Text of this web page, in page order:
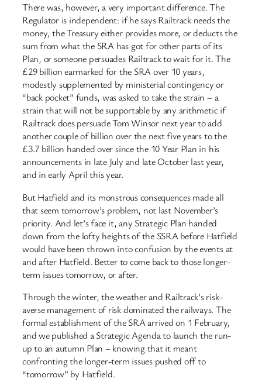
There was, however, a very important difference. The
Regulator is independent: if he says Railtrack needs the
money, the Treasury either provides more, or deducts the
sum from what the SRA has got for other parts of its
Plan, or someone persuades Railtrack to wait for it. The
£29 billion earmarked for the SRA over 10 years,
modestly supplemented by ministerial contingency or
“back pocket” funds, was asked to take the strain – a
strain that will not be supportable by any arithmetic if
Railtrack does persuade Tom Winsor next year to add
another couple of billion over the next five years to the
£3.7 billion handed over since the 10 Year Plan in his
announcements in late July and late October last year,
and in early April this year.
But Hatfield and its monstrous consequences made all
that seem tomorrow’s problem, not last November’s
priority. And let’s face it, any Strategic Plan handed
down from the lofty heights of the SSRA before Hatfield
would have been thrown into confusion by the events at
and after Hatfield. Better to come back to those longer-
term issues tomorrow, or after.
Through the winter, the weather and Railtrack’s risk-
averse management of risk dominated the railways. The
formal establishment of the SRA arrived on 1 February,
and we published a Strategic Agenda to launch the run-
up to an autumn Plan – knowing that it meant
confronting the longer-term issues pushed off to
“tomorrow” by Hatfield.